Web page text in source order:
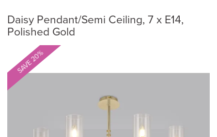
Daisy Pendant/Semi Ceiling, 7 x E14,
Polished Gold
SAVE 20%